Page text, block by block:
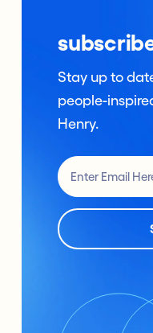
Stay up to
people-
Henry.